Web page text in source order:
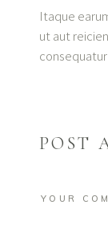
Itaque
ut aut
POST